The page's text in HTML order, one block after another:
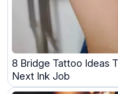
8 Bridge Tattoo Ideas
Next Ink Job